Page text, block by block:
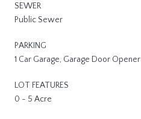
SEWER
Public Sewer
PARKING
1 Car Garage, Garage Door Opener
LOT FEATURES
0 - 5 Acre